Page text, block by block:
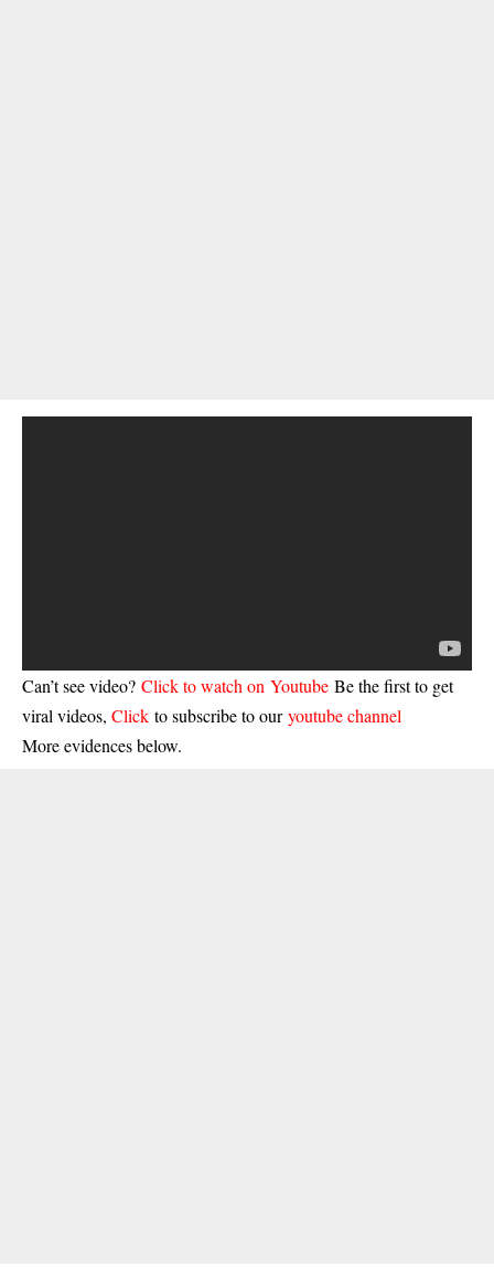
Can’t see video? Click to watch on Youtube Be the first to get
viral videos, Click to subscribe to ouryoutube channel
More evidences below.